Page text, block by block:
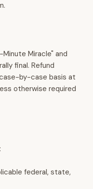
Miracle" and
final. Refund
by-case basis at
otherwise required
federal, state,